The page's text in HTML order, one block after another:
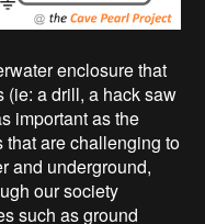
enclosure that
(ie: a drill, a hack saw
important as the
are challenging to
and underground,
our society
such as ground